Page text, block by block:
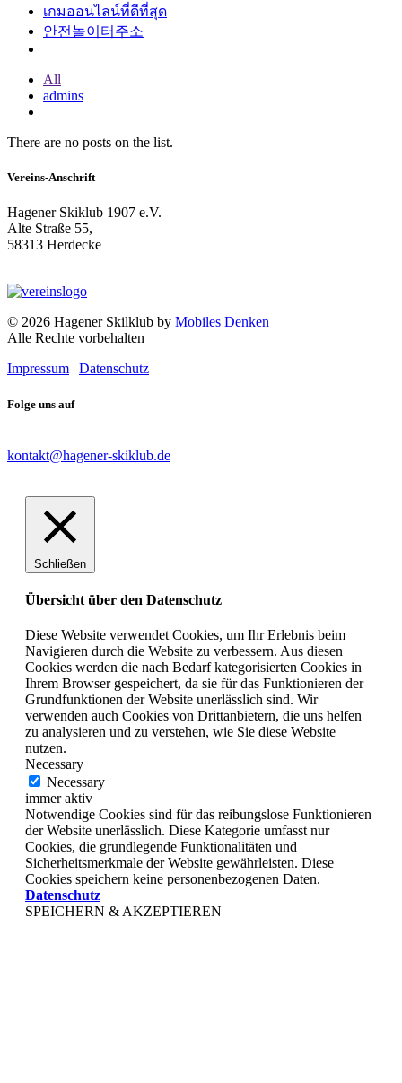
เกมออนไลน์ที่ดีที่สุด
안전놀이터주소
All
admins
There are no posts on the list.
Vereins-Anschrift
Hagener Skiklub 1907 e.V.
Alte Straße 55,
58313 Herdecke
© 2026 Hagener Skilklub by Mobiles Denken
Alle Rechte vorbehalten
Impressum | Datenschutz
Folge uns auf
kontakt@hagener-skiklub.de
Schließen
Übersicht über den Datenschutz
Diese Website verwendet Cookies, um Ihr Erlebnis beim
Navigieren durch die Website zu verbessern. Aus diesen
Cookies werden die nach Bedarf kategorisierten Cookies in
Ihrem Browser gespeichert, da sie für das Funktionieren der
Grundfunktionen der Website unerlässlich sind. Wir
verwenden auch Cookies von Drittanbietern, die uns helfen
zu analysieren und zu verstehen, wie Sie diese Website
nutzen.
Necessary
Necessary
immer aktiv
Notwendige Cookies sind für das reibungslose Funktionieren
der Website unerlässlich. Diese Kategorie umfasst nur
Cookies, die grundlegende Funktionalitäten und
Sicherheitsmerkmale der Website gewährleisten. Diese
Cookies speichern keine personenbezogenen Daten.
Datenschutz
SPEICHERN & AKZEPTIEREN